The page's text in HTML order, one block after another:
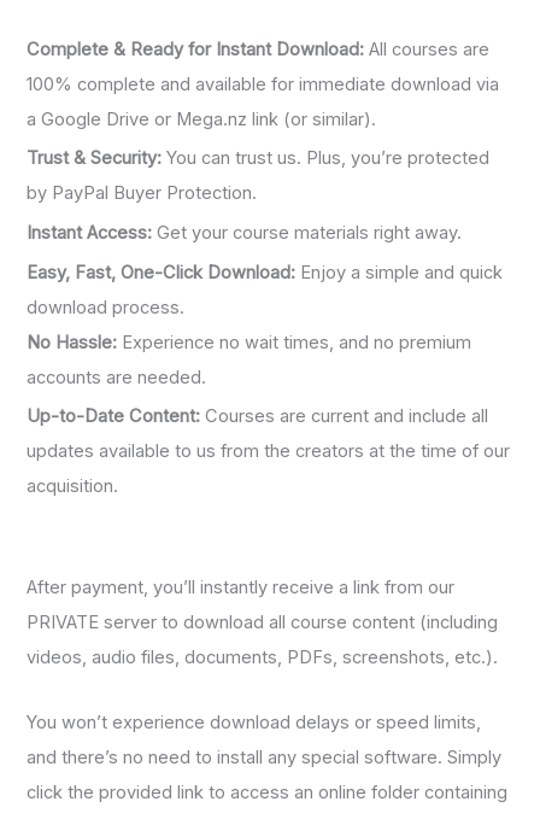
Complete & Ready for Instant Download: All courses are
100% complete and available for immediate download via
a Google Drive or Mega.nz link (or similar).
Trust & Security: You can trust us. Plus, you’re protected
by PayPal Buyer Protection.
Instant Access: Get your course materials right away.
Easy, Fast, One-Click Download: Enjoy a simple and quick
download process.
No Hassle: Experience no wait times, and no premium
accounts are needed.
Up-to-Date Content: Courses are current and include all
updates available to us from the creators at the time of our
acquisition.
After payment, you’ll instantly receive a link from our
PRIVATE server to download all course content (including
videos, audio files, documents, PDFs, screenshots, etc.).
You won’t experience download delays or speed limits,
and there’s no need to install any special software. Simply
click the provided link to access an online folder containing